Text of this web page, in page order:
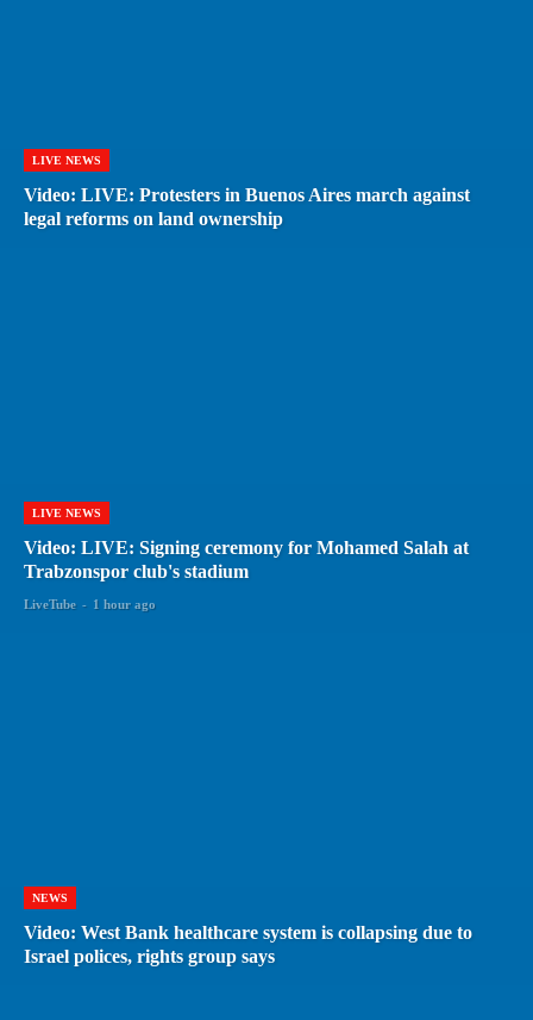
LIVE NEWS
Video: LIVE: Protesters in Buenos Aires march against
legal reforms on land ownership
LIVE NEWS
Video: LIVE: Signing ceremony for Mohamed Salah at
Trabzonspor club's stadium
LiveTube - 1 hour ago
NEWS
Video: West Bank healthcare system is collapsing due to
Israel polices, rights group says